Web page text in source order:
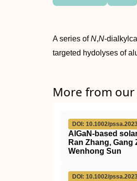
A series ofN,N-
targeted hydolyses of
More from our
DOI: 10.1002/
AlGaN‐based
Ran Zhang,
Wenhong Sun
DOI: 10.1002/